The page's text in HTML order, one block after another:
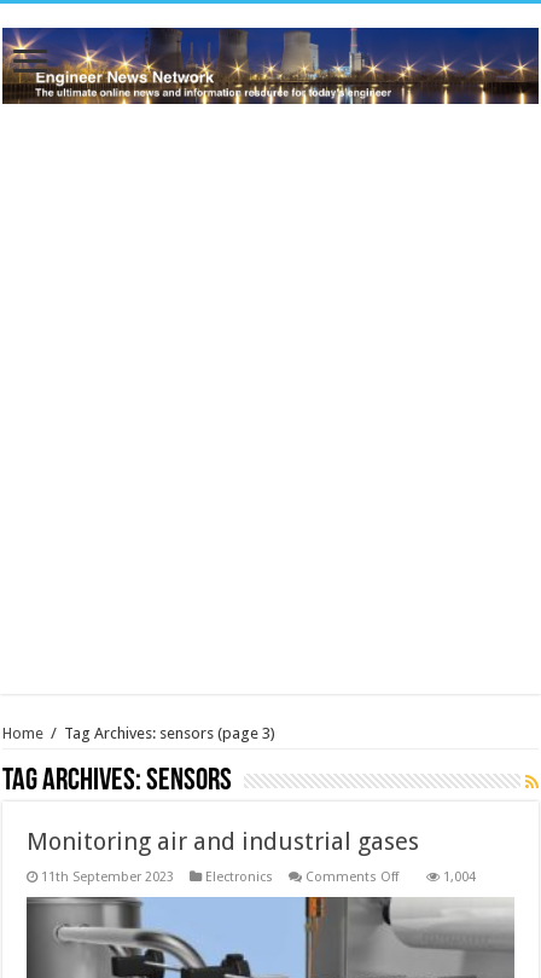
Home / Tag Archives: sensors (page 3)
Tag Archives:sensors
Monitoring air and industrial gases
11th September 2023 Electronics Comments Offon
and
industrial
1,004